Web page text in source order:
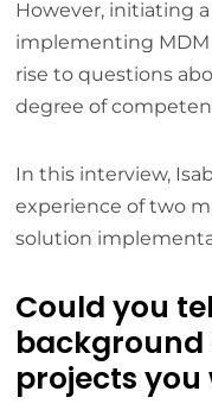
However, initiating
implementing MDM
rise to questions
degree of
In this interview,
experience of two
solution
Could you
background
projects you